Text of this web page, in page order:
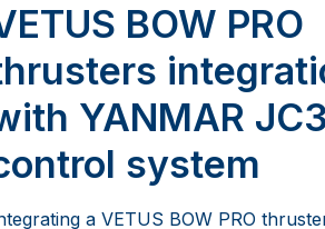
BOW PRO
YANMAR
system
a VETUS BOW PRO